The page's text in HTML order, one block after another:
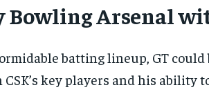
Bowling Arsenal
batting lineup, GT
key players and his ability